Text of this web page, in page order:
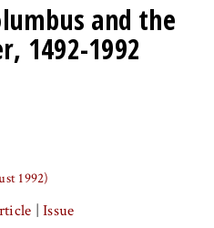
and the
1492-1992
1992)
|Issue